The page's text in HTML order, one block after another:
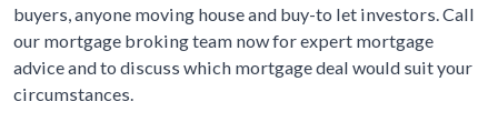
buyers, anyone moving house and buy-to let investors. Call
our mortgage broking team now for expert mortgage
advice and to discuss which mortgage deal would suit your
circumstances.